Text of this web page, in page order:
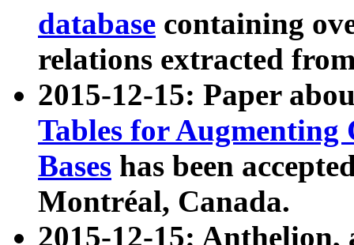
database containing
relations extracted
2015-12-15: Paper
Tables for Augmenting
Bases has been
Montréal, Canada.
2015-12-15: Anthelion,